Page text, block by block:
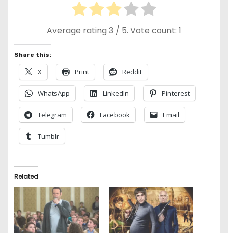
Average rating 3 / 5. Vote count: 1
Share this:
X Print Reddit
WhatsApp LinkedIn Pinterest
Telegram Facebook Email
Tumblr
Related